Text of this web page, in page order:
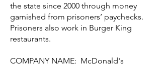
the state since 2000 through money
garnished from prisoners’ paychecks.
Prisoners also work in Burger King
restaurants.
COMPANY NAME: McDonald's